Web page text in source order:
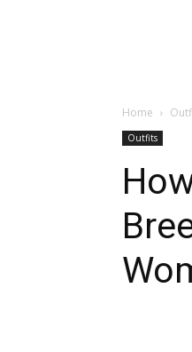
Home
Outfits